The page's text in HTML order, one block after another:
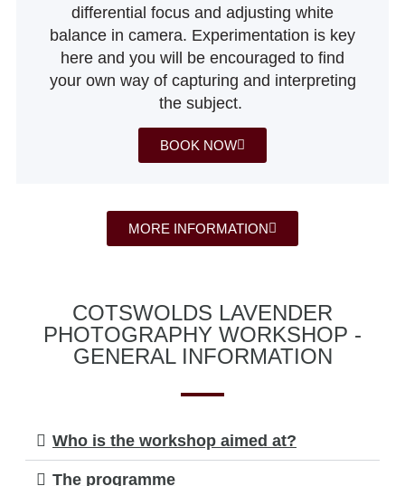
differential focus and adjusting white
balance in camera. Experimentation is key
here and you will be encouraged to find
your own way of capturing and interpreting
the subject.
BOOK NOW
MORE INFORMATION
COTSWOLDS LAVENDER
PHOTOGRAPHY WORKSHOP -
GENERAL INFORMATION
Who is the workshop aimed at?
The programme